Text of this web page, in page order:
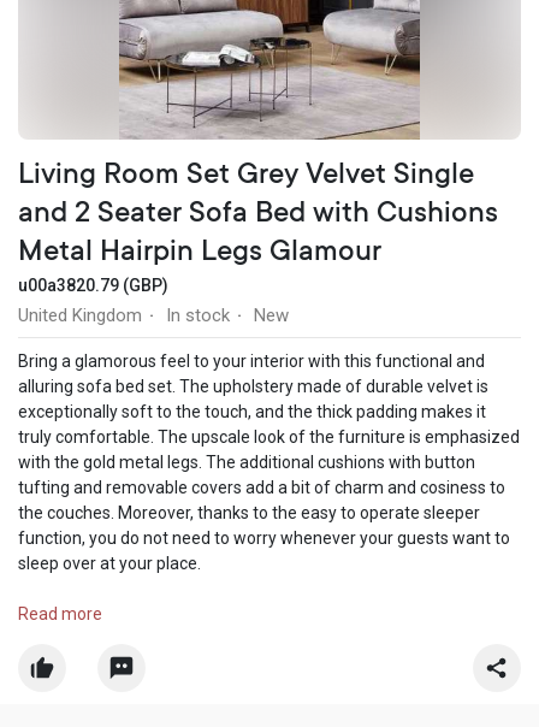
Living Room Set Grey Velvet Single
and 2 Seater Sofa Bed with Cushions
Metal Hairpin Legs Glamour
u00a3820.79 (GBP)
United Kingdom · In stock · New
Bring a glamorous feel to your interior with this functional and
alluring sofa bed set. The upholstery made of durable velvet is
exceptionally soft to the touch, and the thick padding makes it
truly comfortable. The upscale look of the furniture is emphasized
with the gold metal legs. The additional cushions with button
tufting and removable covers add a bit of charm and cosiness to
the couches. Moreover, thanks to the easy to operate sleeper
function, you do not need to worry whenever your guests want to
sleep over at your place.
Shop now:
Read more